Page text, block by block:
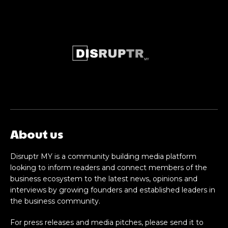
About us
Disruptr MY is a community building media platform
looking to inform readers and connect members of the
business ecosystem to the latest news, opinions and
interviews by growing founders and established leaders in
the business community.
For press releases and media pitches, please send it to